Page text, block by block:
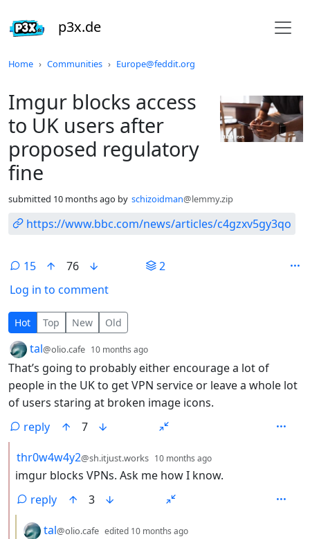
p3x.de
Home Communities Europe@feddit.org
Imgur blocks access
to UK users after
proposed regulatory
fine
submitted 10 months ago by schizoidman@lemmy.zip
https://www.bbc.com/news/articles/c4gzxv5gy3qo
15 76
2
Log in to comment
15 Comments
Hot Top New Old
by tal@olio.cafe 10 months ago
That’s going to probably either encourage a lot of
people in the UK to get VPN service or leave a whole lot
of users staring at broken image icons.
reply
7
by
thr0w4w4y2@sh.itjust.works 10 months ago
imgur blocks VPNs. Ask me how I know.
reply
3
by
tal@olio.cafe edited 10 months ago
Do not click this